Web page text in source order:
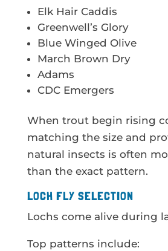
Elk Hair Caddis
Greenwell’s Glory
Blue Winged Olive
March Brown Dry
Adams
CDC Emergers
When trout begin rising
matching the size and
natural insects is often
than the exact pattern.
LOCH FLY SELECTION
Lochs come alive during
Top patterns include: